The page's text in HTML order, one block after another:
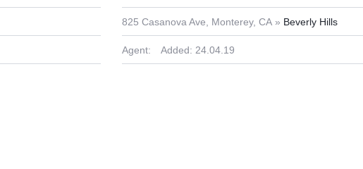
825 Casanova Ave, Monterey, CA Beverly Hills
Agent: Added: 24.04.19